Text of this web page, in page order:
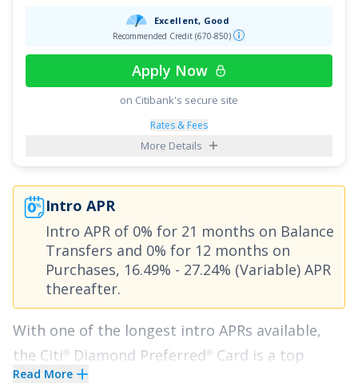
Excellent, Good
Recommended Credit (670-850)
Apply Now
on Citibank's secure site
Rates & Fees
More Details
Intro APR
Intro APR of 0% for 21 months on Balance
Transfers and 0% for 12 months on
Purchases, 16.49% - 27.24% (Variable) APR
thereafter.
With one of the longest intro APRs available,
the Citi® Diamond Preferred® Card is a top
Read More